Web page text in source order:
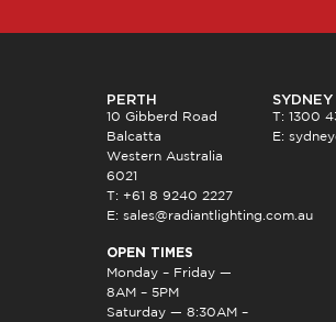
PERTH
10 Gibberd Road
Balcatta
Western Australia
6021
T: +61 8 9240 2227
E:sales@radiantlighting.com.au
OPEN TIMES
Monday – Friday —
8AM – 5PM
Saturday — 8:30AM –
SYDNEY
T: 1300
E: